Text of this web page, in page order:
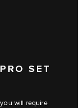
SET
you will require